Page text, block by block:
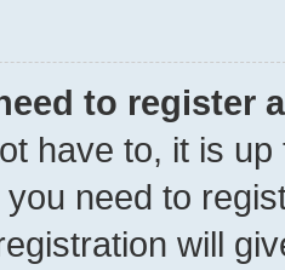
to register
have to, it is
need to
will